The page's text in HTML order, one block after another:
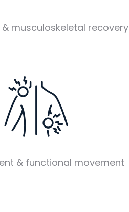
musculoskeletal recovery
& functional movement